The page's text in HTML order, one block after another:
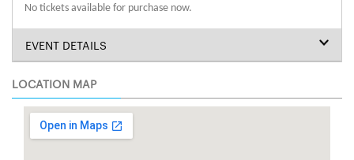
No tickets available for purchase now.
EVENT DETAILS
LOCATION MAP